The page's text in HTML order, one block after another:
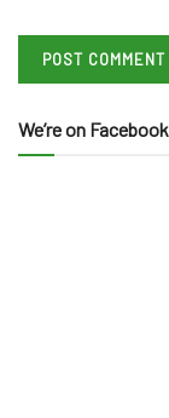
We’re on Facebook